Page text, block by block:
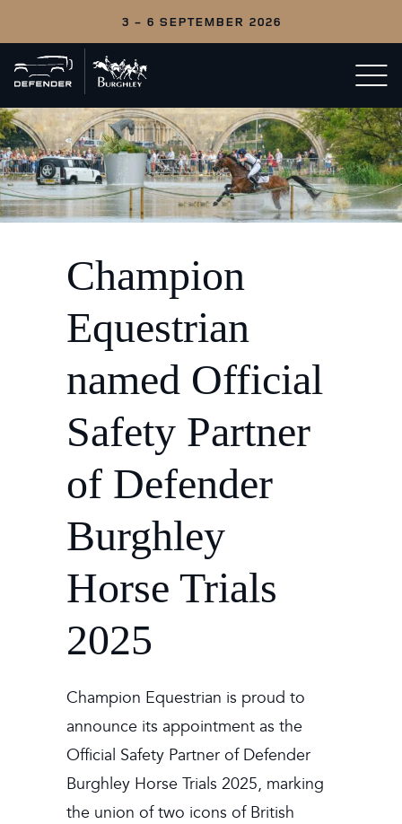
3 - 6 SEPTEMBER 2026
Back
to
home
Open/
menu
Champion
Equestrian
named Official
Safety Partner
of Defender
Burghley
Horse Trials
2025
Champion Equestrian is proud to
announce its appointment as the
Official Safety Partner of Defender
Burghley Horse Trials 2025, marking
the union of two icons of British